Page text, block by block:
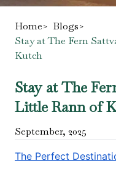
Home> Blogs>
Stay at The Fern
Kutch
Stay at The
Little Rann of
September, 2025
The Perfect